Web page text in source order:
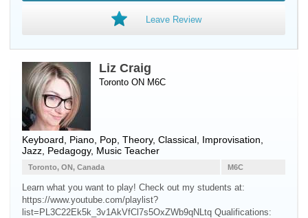
Leave Review
Liz Craig
Toronto ON M6C
Keyboard Piano , Pop, Theory, Classical, Improvisation,
Jazz, Pedagogy, Music Teacher
M6C
Toronto, ON, Canada
Learn what you want to play! Check out my students at:
https://www.youtube.com/playlist?
list=PL3C22Ek5k_3v1AkVfCl7s5OxZWb9qNLtq Qualifications: